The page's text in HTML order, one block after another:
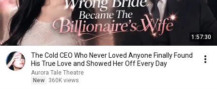
1:57:30
The Cold CEO Who Never Loved Anyone Finally Found
His True Love and Showed Her Off Every Day
Aurora Tale Theatre
New
360K views